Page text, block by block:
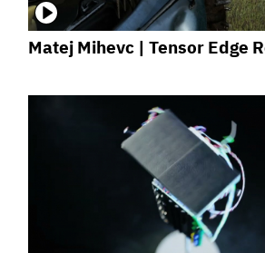
Matej Mihevc | Tensor Edge